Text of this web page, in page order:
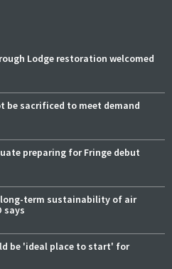
Lodge restoration welcomed
be sacrificed to meet demand
preparing for Fringe debut
term sustainability of air
says
be 'ideal place to start' for